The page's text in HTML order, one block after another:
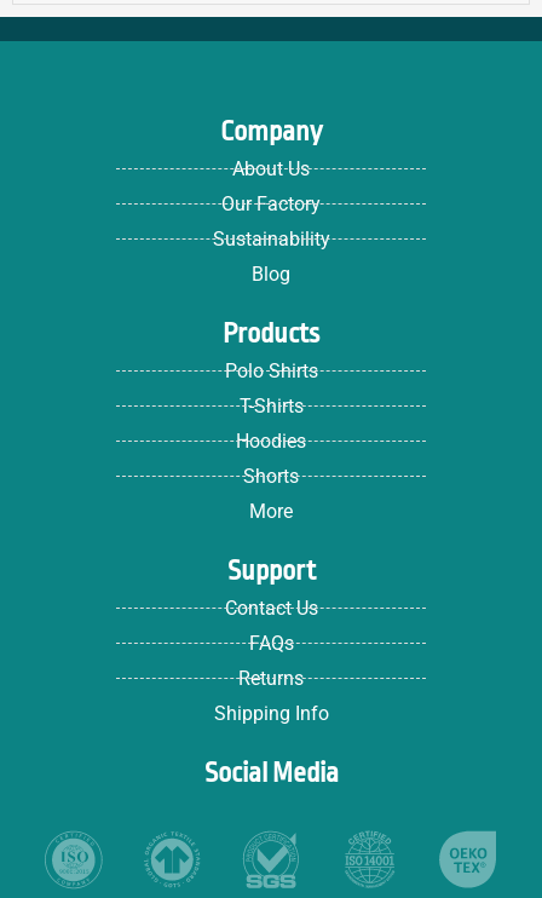
Company
About Us
Our Factory
Sustainability
Blog
Products
Polo Shirts
T-Shirts
Hoodies
Shorts
More
Support
Contact Us
FAQs
Returns
Shipping Info
Social Media